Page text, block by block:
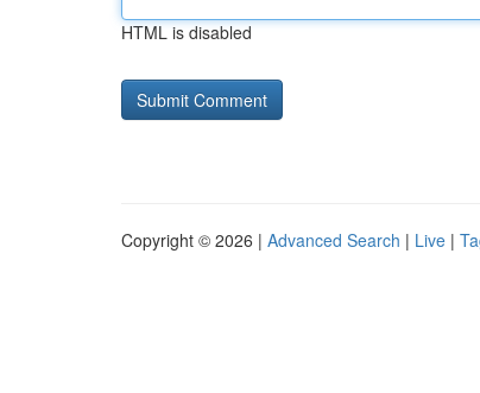
HTML is disabled
Copyright © 2026 | Advanced Search | Live |